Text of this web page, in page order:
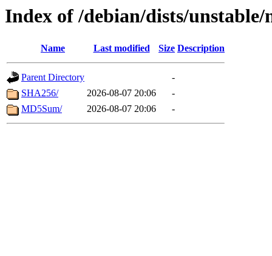
Index of /debian/dists/unstable/
Name Last modified Size Description
Parent Directory
-
SHA256/
2026-08-07 20:06
-
MD5Sum/
2026-08-07 20:06 -